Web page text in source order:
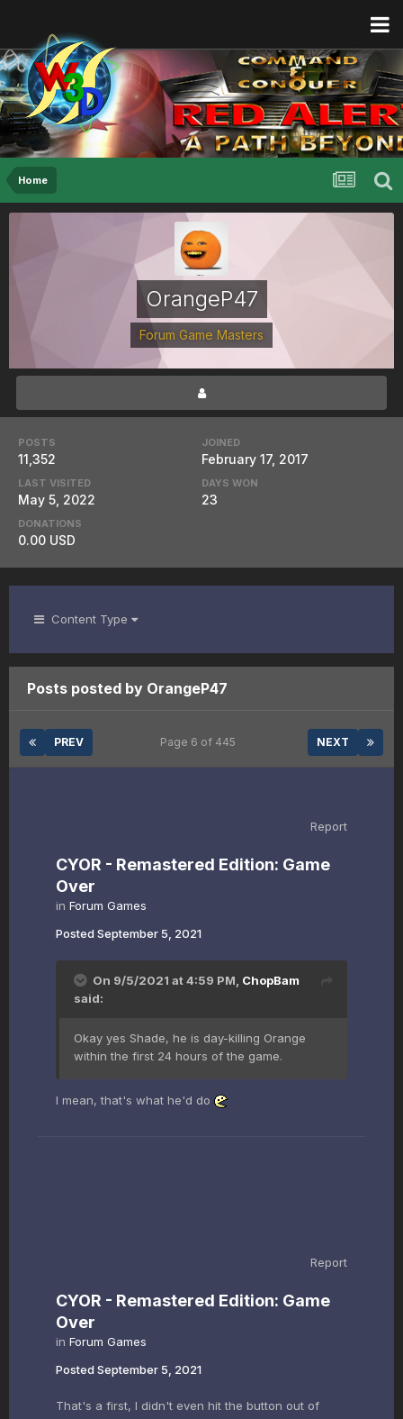
Home
OrangeP47
Forum Game Masters
POSTS
11,352
JOINED
February 17, 2017
LAST VISITED
May 5, 2022
DAYS WON
23
DONATIONS
0.00 USD
Content Type
Posts posted by OrangeP47
PREV NEXT
Page 6 of 445
Report
CYOR - Remastered Edition: Game
Over
in Forum Games
Posted September 5, 2021
On 9/5/2021 at 4:59 PM, ChopBam
said:
Okay yes Shade, he is day-killing Orange
within the first 24 hours of the game.
I mean, that's what he'd do
Report
CYOR - Remastered Edition: Game
Over
in Forum Games
Posted September 5, 2021
That's a first, I didn't even hit the button out of